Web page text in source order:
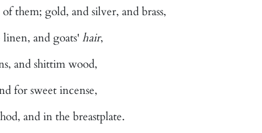
them; gold, and silver, and brass,
linen, and goats' hair,
and shittim wood,
for sweet incense,
and in the breastplate.